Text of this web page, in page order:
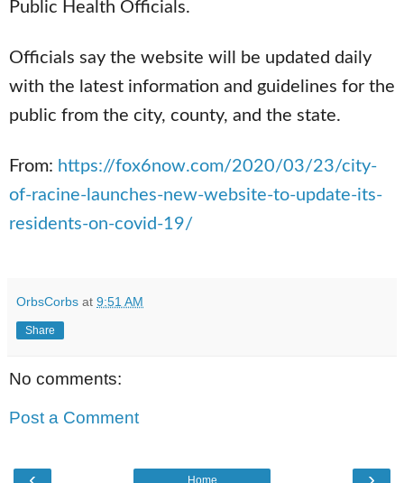
Public Health Officials.
Officials say the website will be updated daily
with the latest information and guidelines for the
public from the city, county, and the state.
From: https://fox6now.com/2020/03/23/city-
of-racine-launches-new-website-to-update-its-
residents-on-covid-19/
OrbsCorbs at 9:51 AM
Share
No comments:
Post a Comment
Home